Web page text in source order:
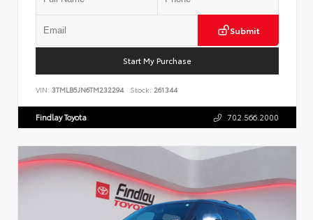
Submit
Start My Purchase
VIN: 3TMLB5JN6TM232294 Stock: 261344
Findlay Toyota 702.566.2000